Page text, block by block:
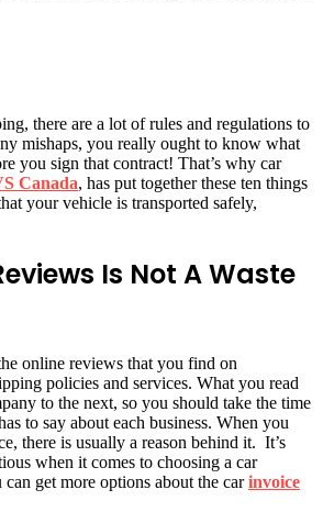
there are a lot of rules and regulations to
mishaps, you really ought to know what
you sign that contract! That’s why car
Canada, has put together these ten things
your vehicle is transported safely,
Is Not A Waste
online reviews that you find on
policies and services. What you read
to the next, so you should take the time
to say about each business. When you
there is usually a reason behind it. It’s
when it comes to choosing a car
get more options about the carinvoice